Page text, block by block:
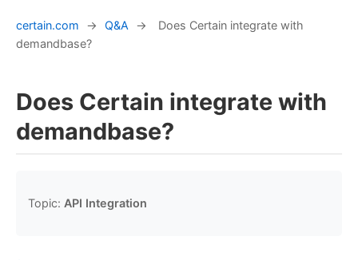
certain.com → Q&A →
Does Certain integrate with
demandbase?
Does Certain integrate with
demandbase?
Topic: API Integration